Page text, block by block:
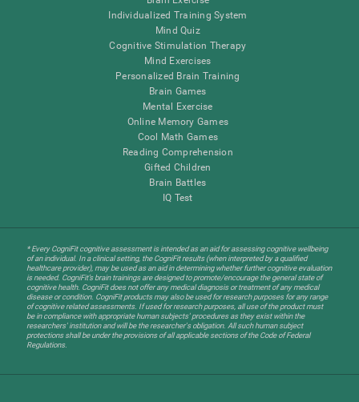
Individualized Training System
Mind Quiz
Cognitive Stimulation Therapy
Mind Exercises
Personalized Brain Training
Brain Games
Mental Exercise
Online Memory Games
Cool Math Games
Reading Comprehension
Gifted Children
Brain Battles
IQ Test
* Every CogniFit cognitive assessment is intended as an aid for assessing cognitive wellbeing
of an individual. In a clinical setting, the CogniFit results (when interpreted by a qualified
healthcare provider), may be used as an aid in determining whether further cognitive evaluation
is needed. CogniFit’s brain trainings are designed to promote/encourage the general state of
cognitive health. CogniFit does not offer any medical diagnosis or treatment of any medical
disease or condition. CogniFit products may also be used for research purposes for any range
of cognitive related assessments. If used for research purposes, all use of the product must
be in compliance with appropriate human subjects' procedures as they exist within the
researchers' institution and will be the researcher's obligation. All such human subject
protections shall be under the provisions of all applicable sections of the Code of Federal
Regulations.